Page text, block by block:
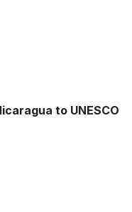
to UNESCO